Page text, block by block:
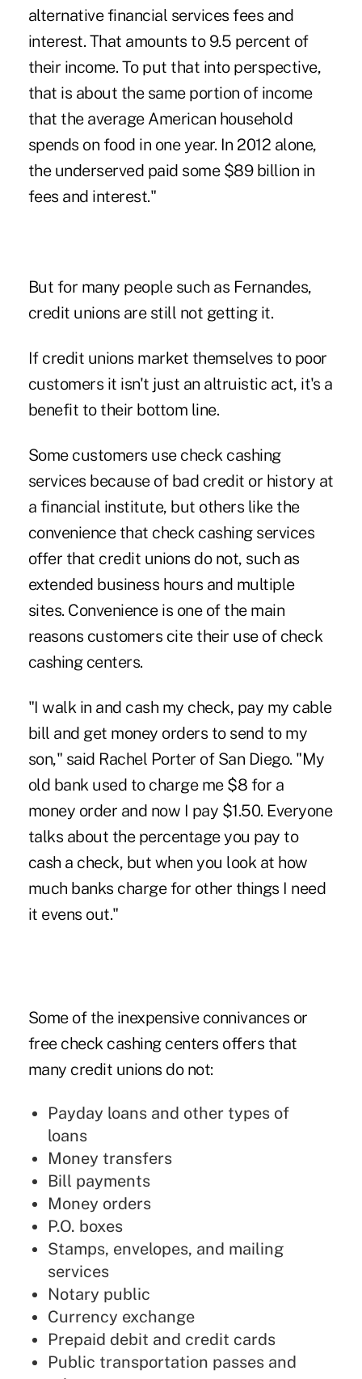
alternative financial services fees and
interest. That amounts to 9.5 percent of
their income. To put that into perspective,
that is about the same portion of income
that the average American household
spends on food in one year. In 2012 alone,
the underserved paid some $89 billion in
fees and interest."
But for many people such as Fernandes,
credit unions are still not getting it.
If credit unions market themselves to poor
customers it isn't just an altruistic act, it's a
benefit to their bottom line.
Some customers use check cashing
services because of bad credit or history at
a financial institute, but others like the
convenience that check cashing services
offer that credit unions do not, such as
extended business hours and multiple
sites. Convenience is one of the main
reasons customers cite their use of check
cashing centers.
"I walk in and cash my check, pay my cable
bill and get money orders to send to my
son," said Rachel Porter of San Diego. "My
old bank used to charge me $8 for a
money order and now I pay $1.50. Everyone
talks about the percentage you pay to
cash a check, but when you look at how
much banks charge for other things I need
it evens out."
Some of the inexpensive connivances or
free check cashing centers offers that
many credit unions do not:
Payday loans and other types of
loans
Money transfers
Bill payments
Money orders
P.O. boxes
Stamps, envelopes, and mailing
services
Notary public
Currency exchange
Prepaid debit and credit cards
Public transportation passes and